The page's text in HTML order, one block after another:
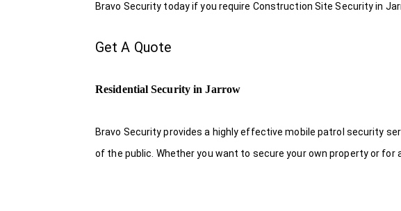
Bravo Security today if you require Construction Site Security in
Get A Quote
Residential Security in Jarrow
Bravo Security provides a highly effective mobile patrol security
of the public. Whether you want to secure your own property or